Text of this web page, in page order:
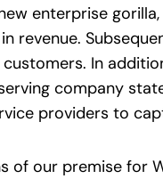
enterprise
revenue.
In
company
providers to
of our premise for